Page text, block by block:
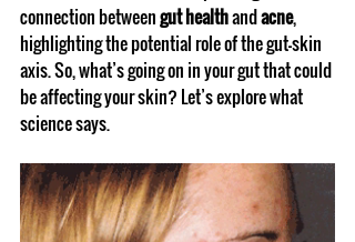
connection between gut health and acne,
highlighting the potential role of the gut-skin
axis. So, what’s going on in your gut that could
be affecting your skin? Let’s explore what
science says.